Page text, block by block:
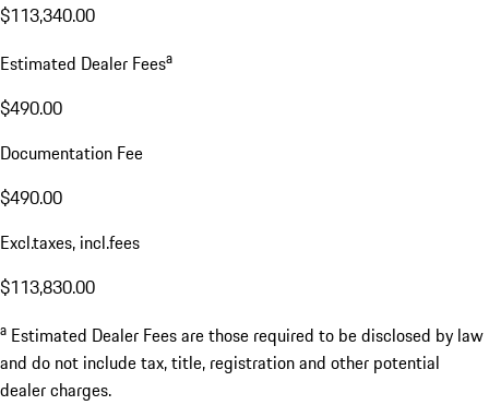
$113,340.00
Estimated Dealer Feesa
$490.00
Documentation Fee
$490.00
Excl.taxes, incl.fees
$113,830.00
a Estimated Dealer Fees are those required to be disclosed by law
and do not include tax, title, registration and other potential
dealer charges.